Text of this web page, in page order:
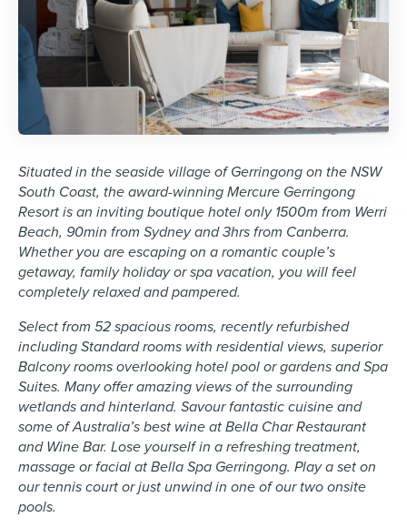
Situated in the seaside village of Gerringong on the NSW
South Coast, the award-winning Mercure Gerringong
Resort is an inviting boutique hotel only 1500m from Werri
Beach, 90min from Sydney and 3hrs from Canberra.
Whether you are escaping on a romantic couple’s
getaway, family holiday or spa vacation, you will feel
completely relaxed and pampered.
Select from 52 spacious rooms, recently refurbished
including Standard rooms with residential views, superior
Balcony rooms overlooking hotel pool or gardens and Spa
Suites. Many offer amazing views of the surrounding
wetlands and hinterland. Savour fantastic cuisine and
some of Australia’s best wine at Bella Char Restaurant
and Wine Bar. Lose yourself in a refreshing treatment,
massage or facial at Bella Spa Gerringong. Play a set on
our tennis court or just unwind in one of our two onsite
pools.